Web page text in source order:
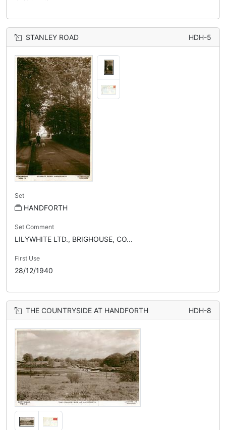
STANLEY ROAD HDH-5
Set
HANDFORTH
Set Comment
LILYWHITE LTD., BRIGHOUSE, CO...
First Use
28/12/1940
THE COUNTRYSIDE AT HANDFORTH HDH-8